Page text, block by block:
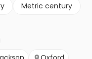
Metric century